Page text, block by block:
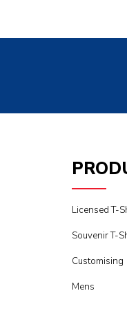
Licensed T-
Souvenir T-
Customising
Mens